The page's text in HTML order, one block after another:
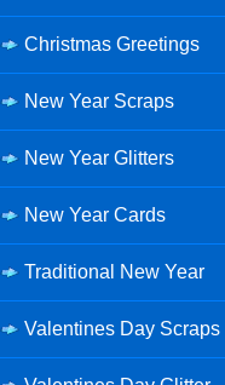
Christmas Greetings
New Year Scraps
New Year Glitters
New Year Cards
Traditional New Year
Valentines Day Scraps